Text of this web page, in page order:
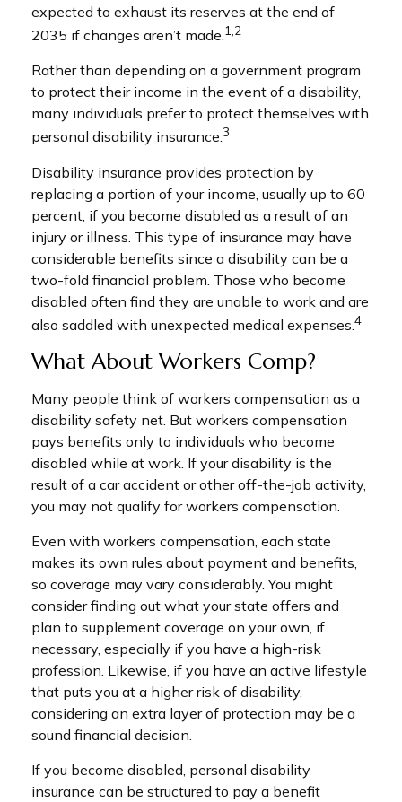
expected to exhaust its reserves at the end of
2035 if changes aren’t made.1,2
Rather than depending on a government program
to protect their income in the event of a disability,
many individuals prefer to protect themselves with
personal disability insurance.3
Disability insurance provides protection by
replacing a portion of your income, usually up to 60
percent, if you become disabled as a result of an
injury or illness. This type of insurance may have
considerable benefits since a disability can be a
two-fold financial problem. Those who become
disabled often find they are unable to work and are
also saddled with unexpected medical expenses. 4
What About Workers Comp?
Many people think of workers compensation as a
disability safety net. But workers compensation
pays benefits only to individuals who become
disabled while at work. If your disability is the
result of a car accident or other off-the-job activity,
you may not qualify for workers compensation.
Even with workers compensation, each state
makes its own rules about payment and benefits,
so coverage may vary considerably. You might
consider finding out what your state offers and
plan to supplement coverage on your own, if
necessary, especially if you have a high-risk
profession. Likewise, if you have an active lifestyle
that puts you at a higher risk of disability,
considering an extra layer of protection may be a
sound financial decision.
If you become disabled, personal disability
insurance can be structured to pay a benefit